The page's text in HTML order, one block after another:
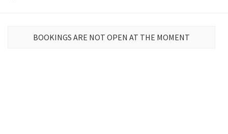
BOOKINGS ARE NOT OPEN AT THE MOMENT